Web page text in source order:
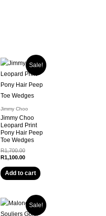
Sale!
Jimmy Choo
Jimmy Choo
Leopard Print
Pony Hair Peep
Toe Wedges
R1,700.00Original
price
R1,700.00.
R1,100.00Current
is:
R1,100.00.
Add to cart
Sale!